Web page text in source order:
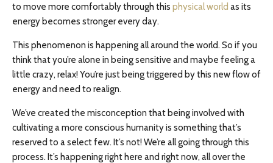
to move more comfortably through this physical world as its
energy becomes stronger every day.
This phenomenon is happening all around the world. So if you
think that you’re alone in being sensitive and maybe feeling a
little crazy, relax! You’re just being triggered by this new flow of
energy and need to realign.
We’ve created the misconception that being involved with
cultivating a more conscious humanity is something that’s
reserved to a select few. It’s not! We’re all going through this
process. It’s happening right here and right now, all over the